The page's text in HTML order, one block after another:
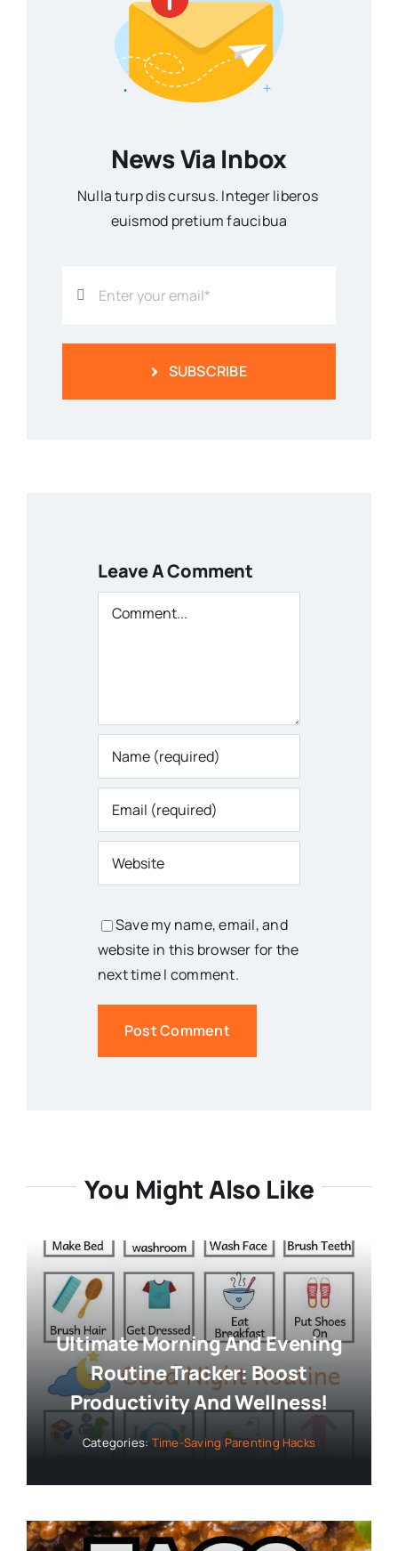
News Via Inbox
Nulla turp dis cursus. Integer liberos
euismod pretium faucibua
SUBSCRIBE
Leave A Comment
Comment
Save my name, email, and
website in this browser for the
next time I comment.
You Might Also Like
Ultimate Morning And Evening
Routine Tracker: Boost
Productivity And Wellness!
Categories: Time-Saving Parenting Hacks